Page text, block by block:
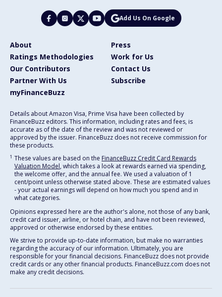
Add Us On Google
About
Press
Ratings Methodologies
Work for Us
Our Contributors
Contact Us
Partner With Us
Subscribe
myFinanceBuzz
Details about Amazon Visa, Prime Visa have been collected by
FinanceBuzz editors. This information, including rates and fees, is
accurate as of the date of the review and was not reviewed or
approved by the issuer. FinanceBuzz does not receive commission for
these products.
1 These values are based on the FinanceBuzz Credit Card Rewards
Valuation Model, which takes a look at rewards earned via spending,
the welcome offer, and the annual fee. We used a valuation of 1
cent/point unless otherwise stated above. These are estimated values
- your actual earnings will depend on how much you spend and in
what categories.
Opinions expressed here are the author's alone, not those of any bank,
credit card issuer, airline, or hotel chain, and have not been reviewed,
approved or otherwise endorsed by these entities.
We strive to provide up-to-date information, but make no warranties
regarding the accuracy of our information. Ultimately, you are
responsible for your financial decisions. FinanceBuzz does not provide
credit cards or any other financial products. FinanceBuzz.com does not
make any credit decisions.